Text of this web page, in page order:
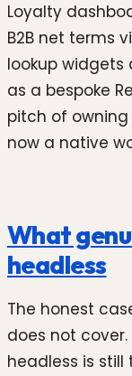
Loyalty
B2B net terms
lookup widgets
as a bespoke
pitch of
now a native
What
headless
The honest
does not
headless is